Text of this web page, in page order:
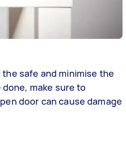
safe and minimise the
make sure to
door can cause damage